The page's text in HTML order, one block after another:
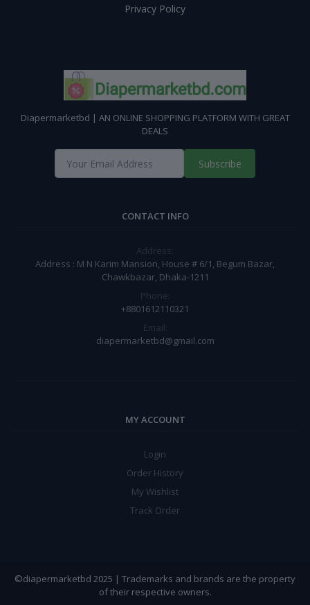
Privacy Policy
Diapermarketbd | AN ONLINE SHOPPING PLATFORM WITH GREAT
DEALS
Subscribe
CONTACT INFO
Address:
Address : M N Karim Mansion, House # 6/1, Begum Bazar,
Chawkbazar, Dhaka-1211
Phone:
+8801612110321
Email:
diapermarketbd@gmail.com
MY ACCOUNT
Login
Order History
My Wishlist
Track Order
©diapermarketbd 2025 | Trademarks and brands are the property
of their respective owners.